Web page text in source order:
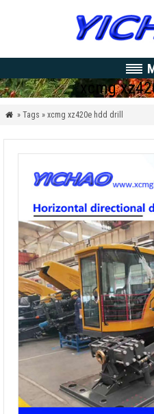
xcmg
 » Tags » xcmg xz420e hdd drill